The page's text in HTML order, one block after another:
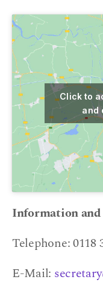
Click to
and
Information
Telephone: 0118
E-Mail: